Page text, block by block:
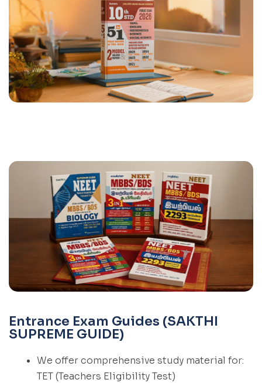
Entrance Exam Guides (SAKTHI
SUPREME GUIDE)
We offer comprehensive study material for:
TET (Teachers Eligibility Test)